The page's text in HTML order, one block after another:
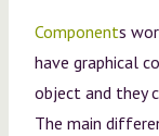
Components
have graphical
object and they
The main